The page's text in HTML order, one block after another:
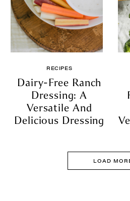
RECIPES
Dairy-Free Ranch
Dressing: A
Versatile And
Delicious Dressing
LOAD